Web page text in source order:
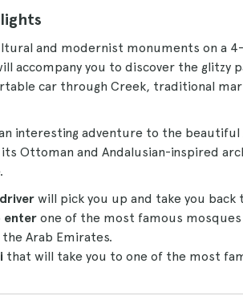
and modernist monuments on a
accompany you to discover the
car through Creek, traditional
interesting adventure to the beautiful
Ottoman and Andalusian-inspired
will pick you up and take you
enter one of the most famous
Arab Emirates.
that will take you to one of the most